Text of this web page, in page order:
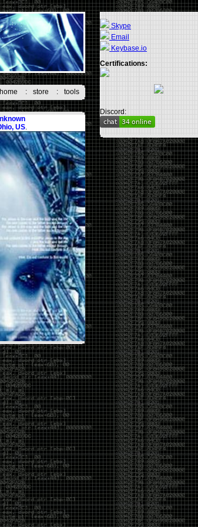
home : store : tools
US.
Skype
Email
Keybase.io
Certifications:
Discord: